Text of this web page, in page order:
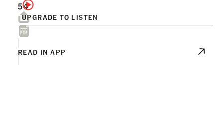
UPGRADE TO LISTEN
54
READ IN APP